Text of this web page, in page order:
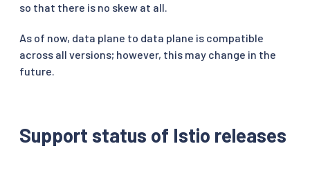
so that there is no skew at all.
As of now, data plane to data plane is compatible
across all versions; however, this may change in the
future.
Support status of Istio releases